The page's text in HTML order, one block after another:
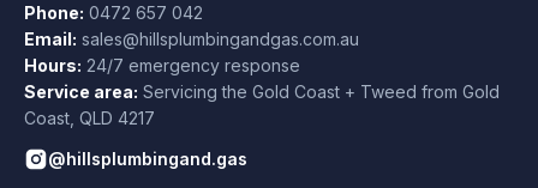
Phone: 0472 657 042
Email: sales@hillsplumbingandgas.com.au
Hours: 24/7 emergency response
Service area: Servicing the Gold Coast + Tweed from Gold
Coast QLD 4217
@hillsplumbingand.gas